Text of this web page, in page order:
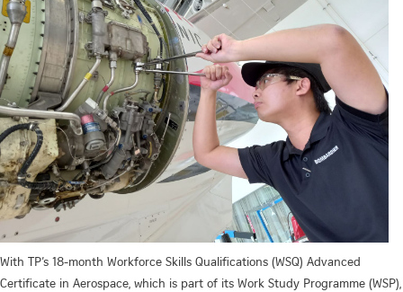
With TP’s 18-month Workforce Skills Qualifications (WSQ) Advanced
Certificate in Aerospace, which is part of its Work Study Programme (WSP),